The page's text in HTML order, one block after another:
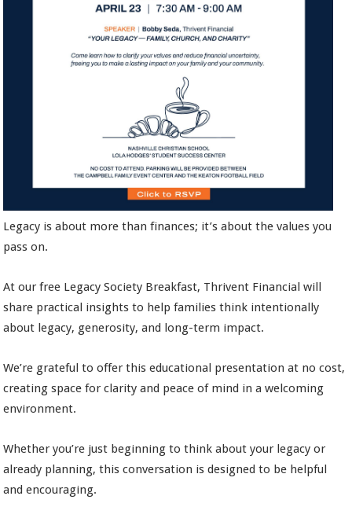
Legacy is about more than finances; it’s about the values you
pass on.
At our free Legacy Society Breakfast, Thrivent Financial will
share practical insights to help families think intentionally
about legacy, generosity, and long-term impact.
We’re grateful to offer this educational presentation at no cost,
creating space for clarity and peace of mind in a welcoming
environment.
Whether you’re just beginning to think about your legacy or
already planning, this conversation is designed to be helpful
and encouraging.